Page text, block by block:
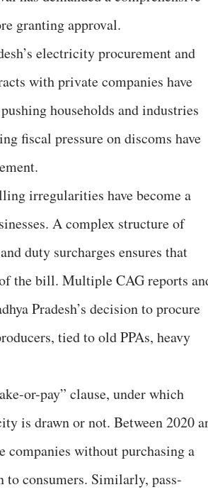
granting approval.
electricity procurement and
with private companies have
households and industries
fiscal pressure on discoms have
irregularities have become a
A complex structure of
duty surcharges ensures that
the bill. Multiple CAG reports
Pradesh’s decision to procure
tied to old PPAs, heavy
or-pay” clause, under which
is drawn or not. Between 2020
companies without purchasing a
consumers. Similarly, pass-